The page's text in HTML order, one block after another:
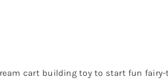
cart building toy to start fun